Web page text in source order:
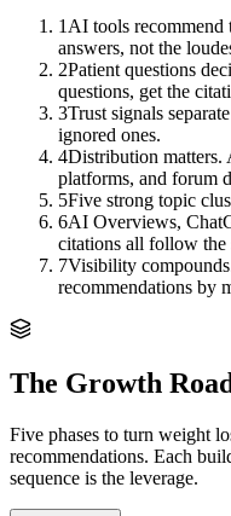
1 AI tools recommend
answers, not the
2Patient questions
questions, get the
3Trust signals
ignored ones.
4Distribution matters.
platforms, and forum
5Five strong topic
6AI Overviews,
citations all follow the
7Visibility
recommendations by
The Growth
Five phases to turn weight
recommendations. Each
sequence is the leverage.